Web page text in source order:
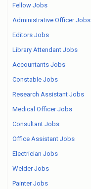
Fellow Jobs
Administrative Officer Jobs
Editors Jobs
Library Attendant Jobs
Accountants Jobs
Constable Jobs
Research Assistant Jobs
Medical Officer Jobs
Consultant Jobs
Office Assistant Jobs
Electrician Jobs
Welder Jobs
Painter Jobs